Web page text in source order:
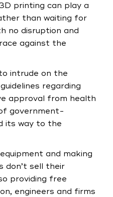
printing can play a
than waiting for
no disruption and
against the
intrude on the
regarding
approval from health
government-
its way to the
and making
don’t sell their
providing free
engineers and firms